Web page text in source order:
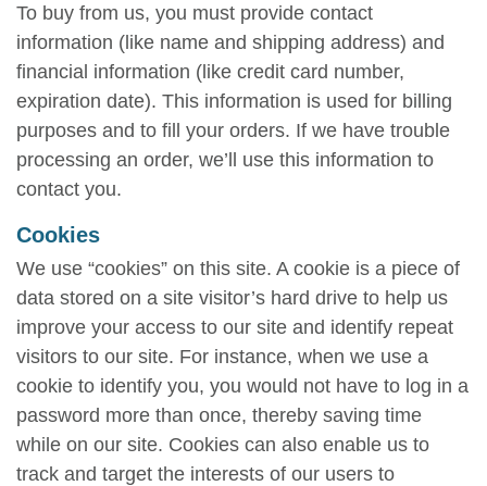
To buy from us, you must provide contact
information (like name and shipping address) and
financial information (like credit card number,
expiration date). This information is used for billing
purposes and to fill your orders. If we have trouble
processing an order, we’ll use this information to
contact you.
Cookies
We use “cookies” on this site. A cookie is a piece of
data stored on a site visitor’s hard drive to help us
improve your access to our site and identify repeat
visitors to our site. For instance, when we use a
cookie to identify you, you would not have to log in a
password more than once, thereby saving time
while on our site. Cookies can also enable us to
track and target the interests of our users to